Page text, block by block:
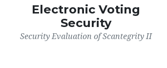
Electronic Voting
Security
Security Evaluation of Scantegrity II